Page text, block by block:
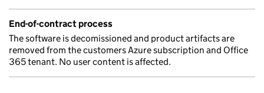
End-of-contract process
The software is decomissioned and product artifacts are
removed from the customers Azure subscription and Office
365 tenant. No user content is affected.